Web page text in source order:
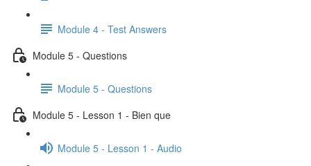
Module 4 - Test Answers
Module 5 - Questions
Module 5 - Questions
Module 5 - Lesson 1 - Bien que
Module 5 - Lesson 1 - Audio